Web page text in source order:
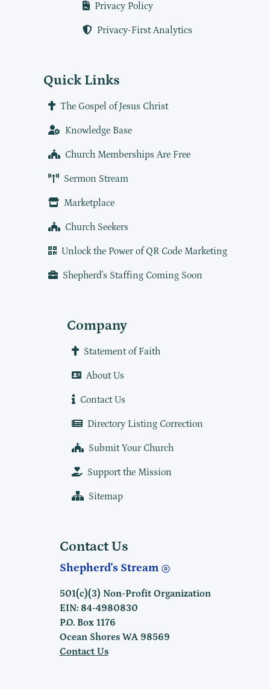
Privacy Policy
Privacy-First Analytics
Quick Links
The Gospel of Jesus Christ
Knowledge Base
Church Memberships Are Free
Sermon Stream
Marketplace
Church Seekers
Unlock the Power of QR Code Marketing
Shepherd's Staffing Coming Soon
Company
Statement of Faith
About Us
Contact Us
Directory Listing Correction
Submit Your Church
Support the Mission
Sitemap
Contact Us
Shepherd's Stream
501(c)(3) Non-Profit Organization
EIN: 84-4980830
P.O. Box 1176
Ocean Shores WA 98569
Contact Us